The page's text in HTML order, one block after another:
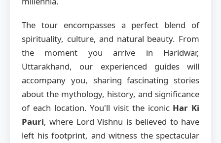
The tour encompasses a perfect blend of
spirituality, culture, and natural beauty. From
the moment you arrive in Haridwar,
Uttarakhand, our experienced guides will
accompany you, sharing fascinating stories
about the mythology, history, and significance
of each location. You'll visit the iconic Har Ki
Pauri, where Lord Vishnu is believed to have
left his footprint, and witness the spectacular